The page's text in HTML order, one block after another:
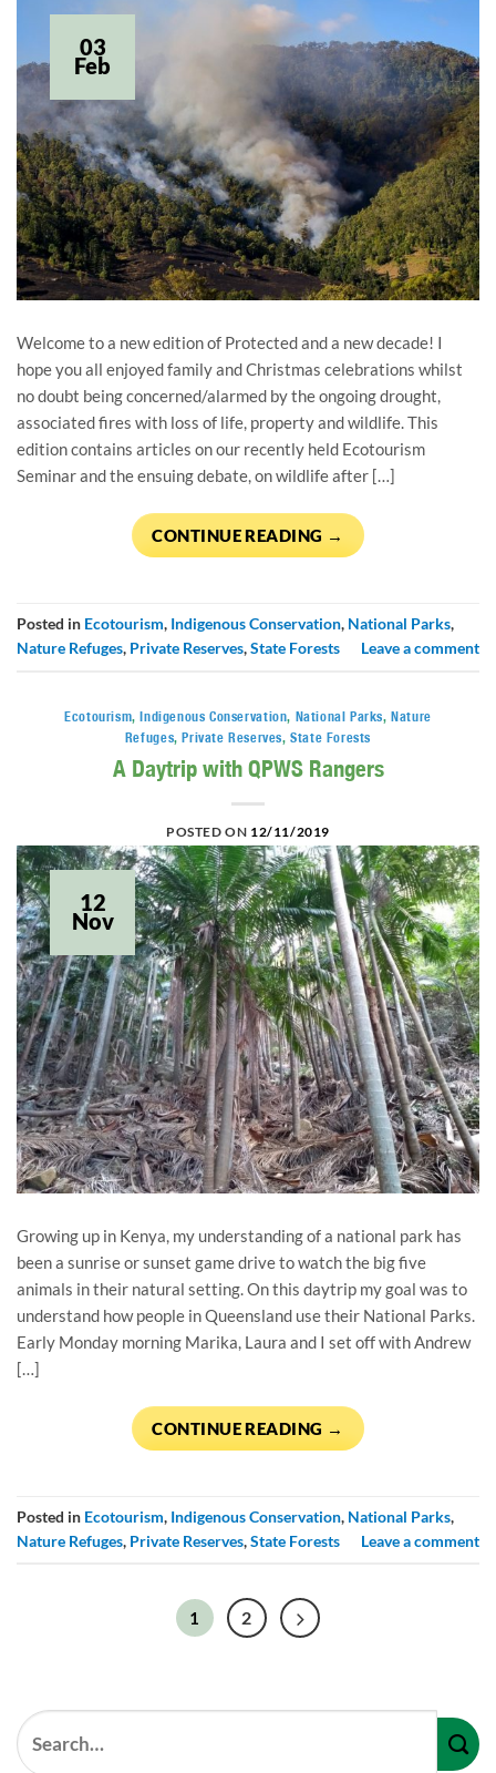
03
Feb
Welcome to a new edition of Protected and a new decade! I
hope you all enjoyed family and Christmas celebrations whilst
no doubt being concerned/alarmed by the ongoing drought,
associated fires with loss of life, property and wildlife. This
edition contains articles on our recently held Ecotourism
Seminar and the ensuing debate, on wildlife after […]
CONTINUE READING →
Posted in Ecotourism, Indigenous Conservation, National Parks,
Nature Refuges, Private Reserves,State Forests Leave a comment
Ecotourism,Indigenous Conservation, National Parks,Nature
Refuges,Private Reserves,State Forests
A Daytrip with QPWS Rangers
POSTED ON 12/11/2019
12
Nov
Growing up in Kenya, my understanding of a national park has
been a sunrise or sunset game drive to watch the big five
animals in their natural setting. On this daytrip my goal was to
understand how people in Queensland use their National Parks.
Early Monday morning Marika, Laura and I set off with Andrew
[…]
CONTINUE READING →
Posted in Ecotourism, Indigenous Conservation, National Parks,
Nature Refuges, Private Reserves,State Forests Leave a comment
1 2